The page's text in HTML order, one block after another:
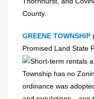
County.
GREENE TOWNSHIP
Promised Land State
Township has no
ordinance was